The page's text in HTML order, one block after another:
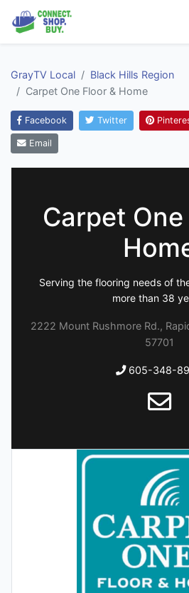
GrayTV Local
Black Hills Region
Carpet One Floor & Home
Facebook Twitter
Email
Carpet
Serving the flooring needs of
more than 38
2222 Mount Rushmore Rd.,
57701
605-348-